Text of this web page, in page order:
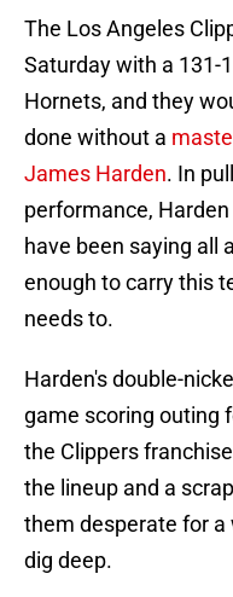
The Los Angeles
Saturday with a 131-
Hornets, and they
done without a
James Harden. In
performance,
have been saying all
enough to carry this
needs to.
Harden's double-
game scoring outing
the Clippers
the lineup and a
them desperate for a
dig deep.